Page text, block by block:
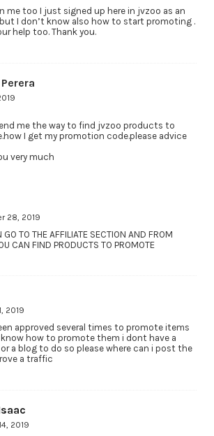
me too I just signed up here in jvzoo as an
I don’t know also how to start promoting .
help too. Thank you.
me the way to find jvzoo products to
I get my promotion code.please advice
very much
28, 2019
GO TO THE AFFILIATE SECTION AND FROM
CAN FIND PRODUCTS TO PROMOTE
2019
approved several times to promote items
how to promote them i dont have a
a blog to do so please where can i post the
a traffic
2019